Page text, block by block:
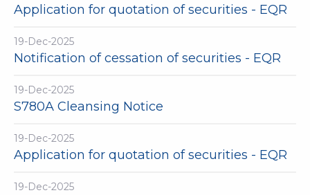
Application for quotation of securities - EQR
19-Dec-2025
Notification of cessation of securities - EQR
19-Dec-2025
S780A Cleansing Notice
19-Dec-2025
Application for quotation of securities - EQR
19-Dec-2025